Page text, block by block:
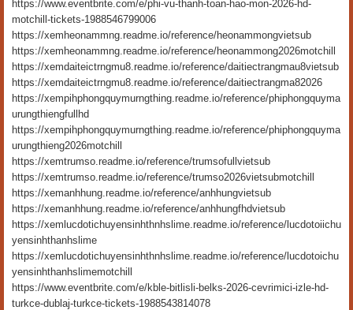
https://www.eventbrite.com/e/phi-vu-thanh-toan-hao-mon-2026-hd-
motchill-tickets-1988546799006
https://xemheonammng.readme.io/reference/heonammongvietsub
https://xemheonammng.readme.io/reference/heonammong2026motchill
https://xemdaiteictrngmu8.readme.io/reference/daitiectrangmau8vietsub
https://xemdaiteictrngmu8.readme.io/reference/daitiectrangma82026
https://xempihphongquymurngthing.readme.io/reference/phiphongquyma
urungthiengfullhd
https://xempihphongquymurngthing.readme.io/reference/phiphongquyma
urungthieng2026motchill
https://xemtrumso.readme.io/reference/trumsofullvietsub
https://xemtrumso.readme.io/reference/trumso2026vietsubmotchill
https://xemanhhung.readme.io/reference/anhhungvietsub
https://xemanhhung.readme.io/reference/anhhungfhdvietsub
https://xemlucdotichuyensinhthnhslime.readme.io/reference/lucdotoiichu
yensinhthanhslime
https://xemlucdotichuyensinhthnhslime.readme.io/reference/lucdotoichu
yensinhthanhslimemotchill
https://www.eventbrite.com/e/kble-bitlisli-belks-2026-cevrimici-izle-hd-
turkce-dublaj-turkce-tickets-1988543814078